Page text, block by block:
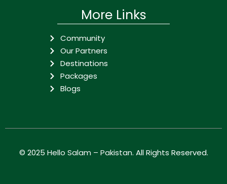
More Links
Community
Our Partners
Destinations
Packages
Blogs
© 2025 Hello Salam – Pakistan. All Rights Reserved.